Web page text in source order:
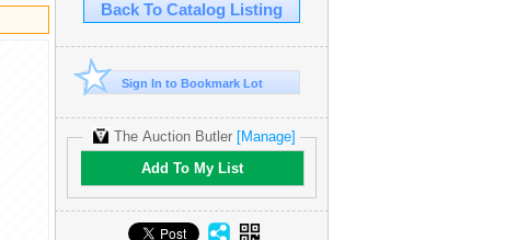
Back To Catalog Listing
Sign In to Bookmark Lot
The Auction Butler [Manage]
Add To My List